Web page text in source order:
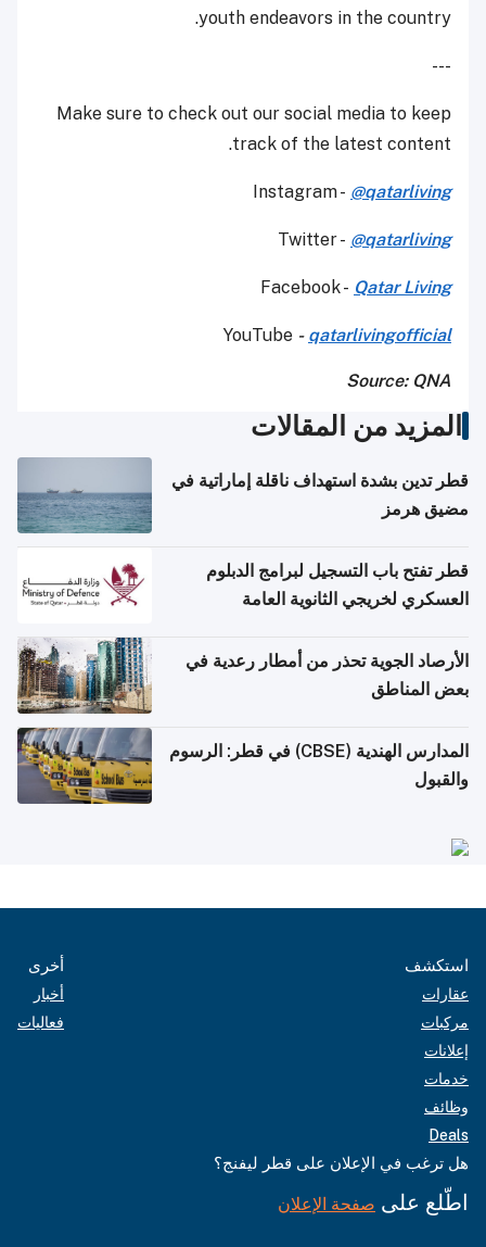
youth endeavors in the country.
---
Make sure to check out our social media to keep
track of the latest content.
Instagram - @qatarliving
Twitter - @qatarliving
Facebook - Qatar Living
YouTube - qatarlivingofficial
Source: QNA
المزيد من المقالات
قطر تدين بشدة استهداف ناقلة إماراتية في
مضيق هرمز
قطر تفتح باب التسجيل لبرامج الدبلوم
العسكري لخريجي الثانوية العامة
الأرصاد الجوية تحذر من أمطار رعدية في
بعض المناطق
المدارس الهندية (CBSE) في قطر: الرسوم
والقبول
استكشف
عقارات
مركبات
إعلانات
خدمات
وظائف
Deals
أخرى
أخبار
فعاليات
هل ترغب في الإعلان على قطر ليفنج؟
اطّلع على صفحة الإعلان